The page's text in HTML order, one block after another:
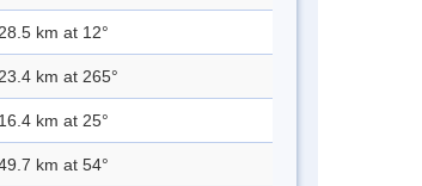
km at 12°
km at 265°
16.4 km at 25°
km at 54°